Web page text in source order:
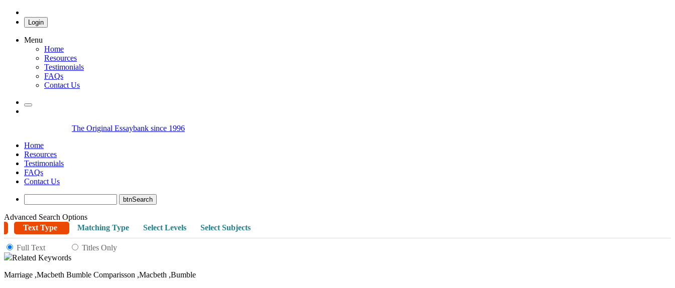
Login
Menu
Home
Resources
Testimonials
FAQs
Contact Us
The Original Essaybank since 1996
Home
Resources
Testimonials
FAQs
Contact Us
Advanced Search Options
Text Type
Matching Type Select Levels Select Subjects
Full Text
Titles Only
Related Keywords
Marriage ,Macbeth Bumble Comparisson ,Macbeth ,Bumble